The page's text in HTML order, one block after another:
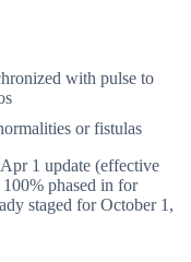
with pulse to
or fistulas
1 update (effective
100% phased in for
staged forOctober 1,